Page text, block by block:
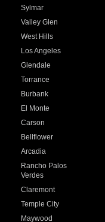
Sylmar
Valley Glen
West Hills
Los Angeles
Glendale
Torrance
Burbank
El Monte
Carson
Bellflower
Arcadia
Rancho Palos
Verdes
Claremont
Temple City
Maywood